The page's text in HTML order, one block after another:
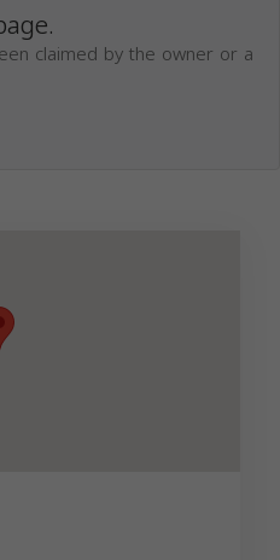
claimed by the owner or a